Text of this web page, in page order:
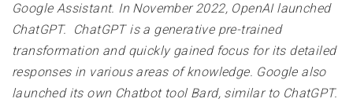
Google Assistant. In November 2022, OpenAI launched
ChatGPT. ChatGPT is a generative pre-trained
transformation and quickly gained focus for its detailed
responses in various areas of knowledge. Google also
launched its own Chatbot tool Bard, similar to ChatGPT.